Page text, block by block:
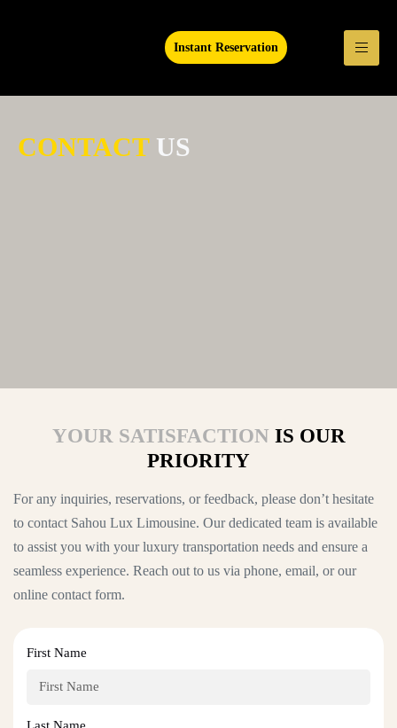
Instant Reservation
CONTACT US
YOUR SATISFACTION IS OUR
PRIORITY
For any inquiries, reservations, or feedback, please don’t hesitate
to contact Sahou Lux Limousine. Our dedicated team is available
to assist you with your luxury transportation needs and ensure a
seamless experience. Reach out to us via phone, email, or our
online contact form.
First Name